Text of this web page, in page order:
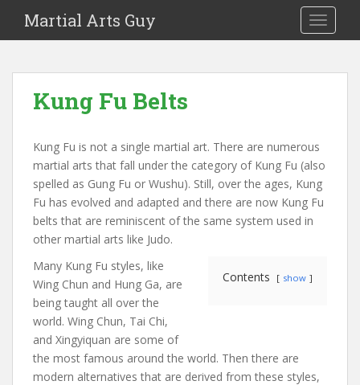
Martial Arts Guy
Kung Fu Belts
Kung Fu is not a single martial art. There are numerous
martial arts that fall under the category of Kung Fu (also
spelled as Gung Fu or Wushu). Still, over the ages, Kung
Fu has evolved and adapted and there are now Kung Fu
belts that are reminiscent of the same system used in
other martial arts like Judo.
Contents show
Many Kung Fu styles, like
Wing Chun and Hung Ga, are
being taught all over the
world. Wing Chun, Tai Chi,
and Xingyiquan are some of
the most famous around the world. Then there are
modern alternatives that are derived from these styles,